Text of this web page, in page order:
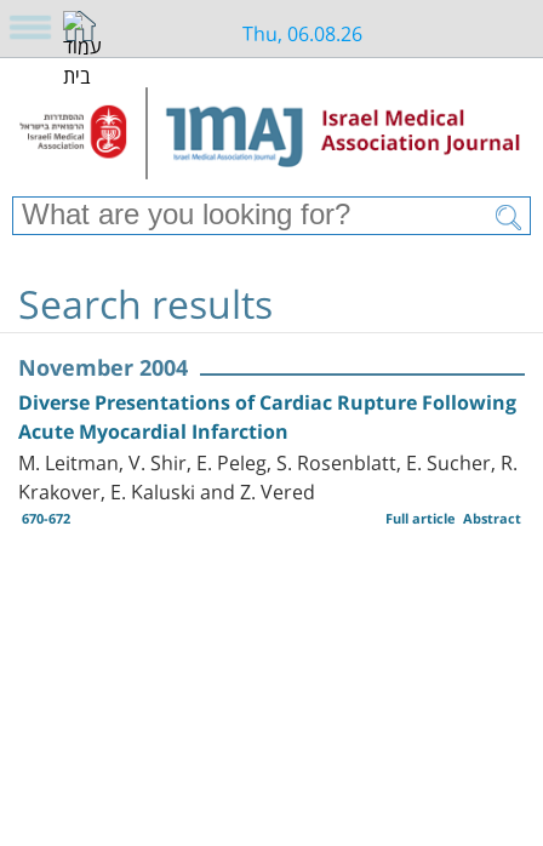
Thu, 06.08.26
Search results
November 2004
Diverse Presentations of Cardiac Rupture Following
Acute Myocardial Infarction
M. Leitman, V. Shir, E. Peleg, S. Rosenblatt, E. Sucher, R.
Krakover, E. Kaluski and Z. Vered
670-672 Abstract
Full article